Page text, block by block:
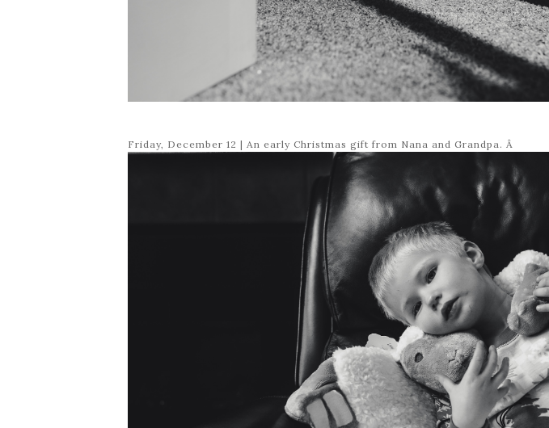
Friday, December 12 | An early Christmas gift from Nana and Grandpa. Â